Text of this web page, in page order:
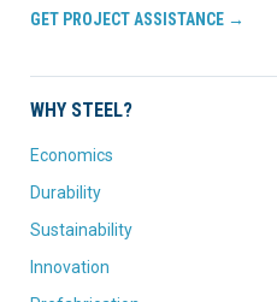
GET PROJECT ASSISTANCE →
WHY STEEL?
Economics
Durability
Sustainability
Innovation